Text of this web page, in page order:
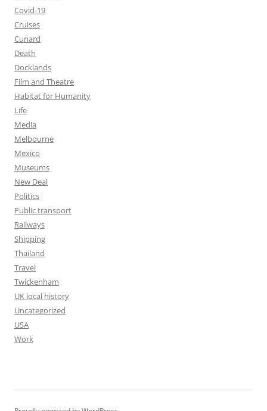
Covid-19
Cruises
Cunard
Death
Docklands
Film and Theatre
Habitat for Humanity
Life
Media
Melbourne
Mexico
Museums
New Deal
Politics
Public transport
Railways
Shipping
Thailand
Travel
Twickenham
UK local history
Uncategorized
USA
Work